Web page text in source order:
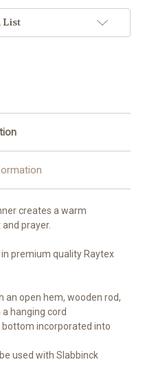
List
creates a warm
prayer.
premium quality Raytex
an open hem, wooden rod,
hanging cord
incorporated into
used with Slabbinck